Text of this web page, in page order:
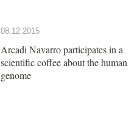
08.12.2015
Arcadi Navarro participates in a
scientific coffee about the human
genome